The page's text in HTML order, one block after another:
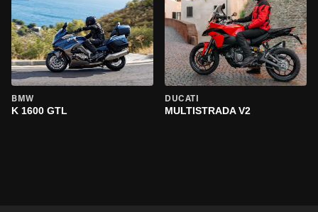
BMW
K 1600 GTL
DUCATI
MULTISTRADA V2